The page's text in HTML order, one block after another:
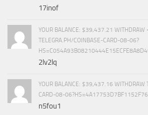
17inof
YOUR BALANCE: $39,437.21 WITHDRAW
TELEGRA.PH/COINBASE-CARD-08-06?
2lv2lq
YOUR BALANCE: $39,437.16 WITHDRAW
CARD-08-
n5fou1